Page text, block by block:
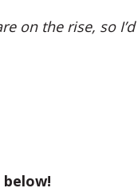
on the rise, so